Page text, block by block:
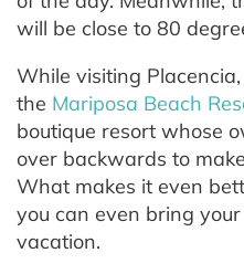
will be close to 80
While visiting
the Mariposa Beach
boutique resort whose
over backwards to
What makes it even
you can even bring
vacation.